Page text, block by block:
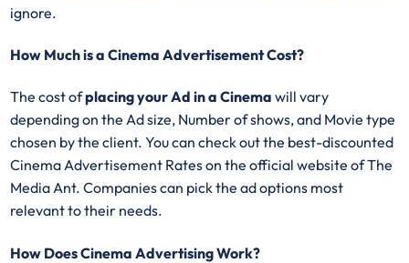
ignore.
How Much is a Cinema Advertisement Cost?
The cost ofplacing your Ad in a Cinema will vary
depending on the Ad size, Number of shows, and Movie type
chosen by the client. You can check out the best-discounted
Cinema Advertisement Rates on the official website of The
Media Ant. Companies can pick the ad options most
relevant to their needs.
How Does Cinema Advertising Work?